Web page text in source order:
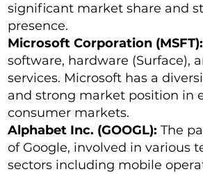
significant market share and
presence.
Microsoft Corporation (MSFT):
software, hardware (Surface),
services. Microsoft has a
and strong market position in
consumer markets.
Alphabet Inc. (GOOGL): The
of Google, involved in various
sectors including mobile